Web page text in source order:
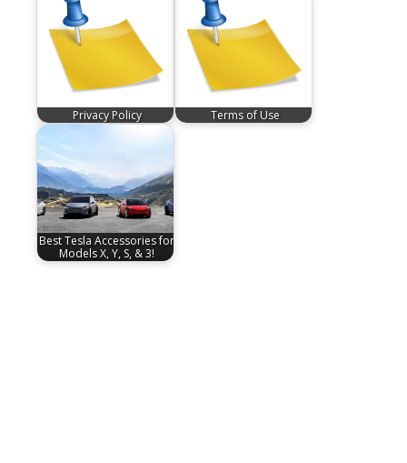
Privacy Policy Terms of Use
Best Tesla Accessories for
Models X, Y, S, & 3!